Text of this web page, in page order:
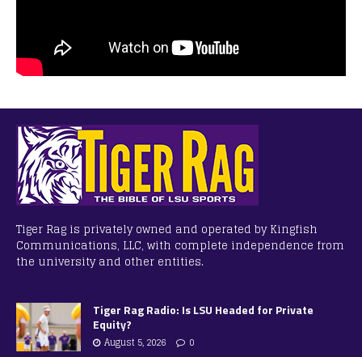
Tiger Rag is privately owned and operated by Kingfish
Communications, LLC, with complete independence from
the university and other entities.
Tiger Rag Radio: Is LSU Headed for Private
Equity?
August 5, 2026 0